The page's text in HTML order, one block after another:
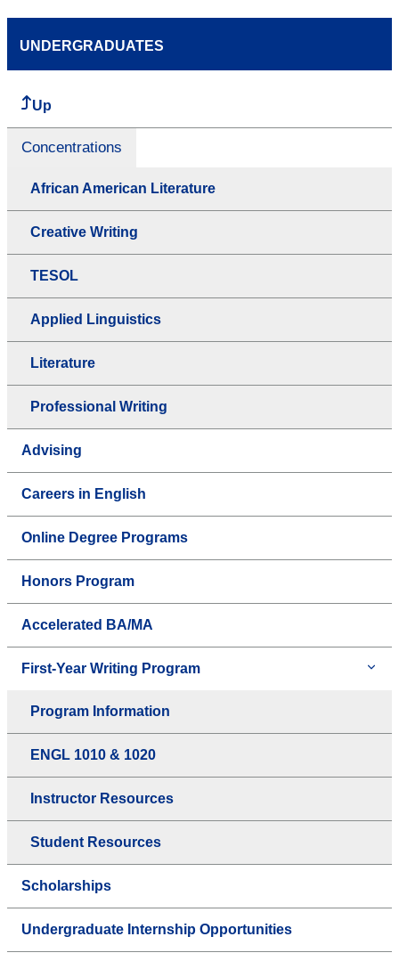
UNDERGRADUATES
Up
Concentrations
African American Literature
Creative Writing
TESOL
Applied Linguistics
Literature
Professional Writing
Advising
Careers in English
Online Degree Programs
Honors Program
Accelerated BA/MA
First-Year Writing Program
Program Information
ENGL 1010 & 1020
Instructor Resources
Student Resources
Scholarships
Undergraduate Internship Opportunities